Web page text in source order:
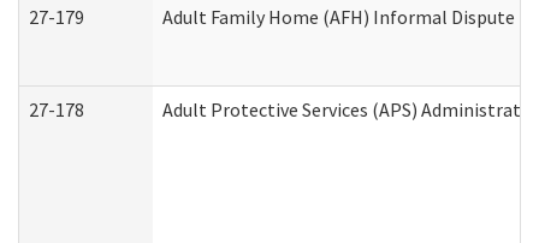
27-179 Adult Family Home (AFH) Informal Dispute
27-178 Adult Protective Services (APS)